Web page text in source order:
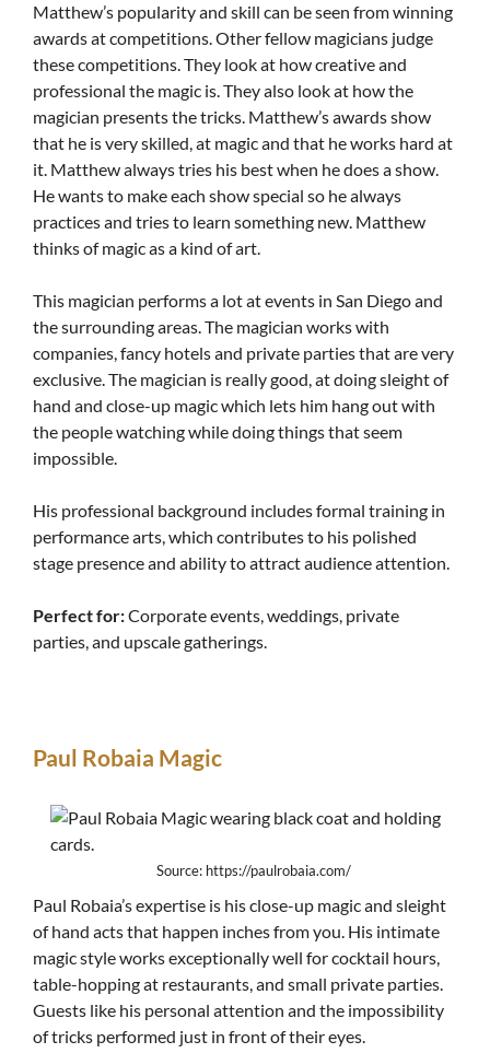
Matthew’s popularity and skill can be seen from winning
awards at competitions. Other fellow magicians judge
these competitions. They look at how creative and
professional the magic is. They also look at how the
magician presents the tricks. Matthew’s awards show
that he is very skilled, at magic and that he works hard at
it. Matthew always tries his best when he does a show.
He wants to make each show special so he always
practices and tries to learn something new. Matthew
thinks of magic as a kind of art.
This magician performs a lot at events in San Diego and
the surrounding areas. The magician works with
companies, fancy hotels and private parties that are very
exclusive. The magician is really good, at doing sleight of
hand and close-up magic which lets him hang out with
the people watching while doing things that seem
impossible.
His professional background includes formal training in
performance arts, which contributes to his polished
stage presence and ability to attract audience attention.
Perfect for:Corporate events, weddings, private
parties, and upscale gatherings.
Paul Robaia Magic
Source: https://paulrobaia.com/
Paul Robaia’s expertise is his close-up magic and sleight
of hand acts that happen inches from you. His intimate
magic style works exceptionally well for cocktail hours,
table-hopping at restaurants, and small private parties.
Guests like his personal attention and the impossibility
of tricks performed just in front of their eyes.